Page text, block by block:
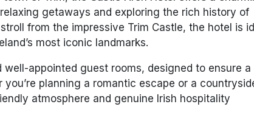
getaways and exploring the rich history of
from the impressive Trim Castle, the hotel is
most iconic landmarks.
appointed guest rooms, designed to ensure a
planning a romantic escape or a
atmosphere and genuine Irish hospitality